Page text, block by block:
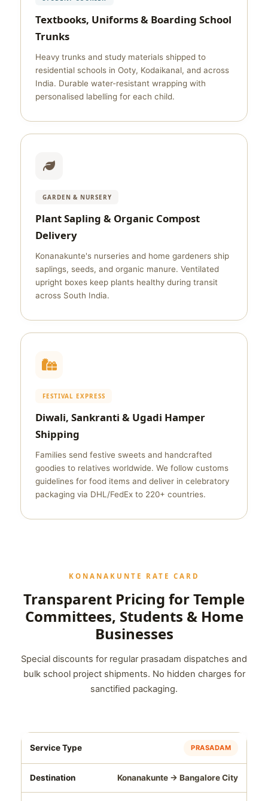
Textbooks, Uniforms & Boarding School
Trunks
Heavy trunks and study materials shipped to
residential schools in Ooty, Kodaikanal, and across
India. Durable water-resistant wrapping with
personalised labelling for each child.
GARDEN & NURSERY
Plant Sapling & Organic Compost
Delivery
Konanakunte's nurseries and home gardeners ship
saplings, seeds, and organic manure. Ventilated
upright boxes keep plants healthy during transit
across South India.
FESTIVAL EXPRESS
Diwali, Sankranti & Ugadi Hamper
Shipping
Families send festive sweets and handcrafted
goodies to relatives worldwide. We follow customs
guidelines for food items and deliver in celebratory
packaging via DHL/FedEx to 220+ countries.
KONANAKUNTE RATE CARD
Transparent Pricing for Temple
Committees, Students & Home
Businesses
Special discounts for regular prasadam dispatches and
bulk school project shipments. No hidden charges for
sanctified packaging.
PRASADAM
Konanakunte → Bangalore City